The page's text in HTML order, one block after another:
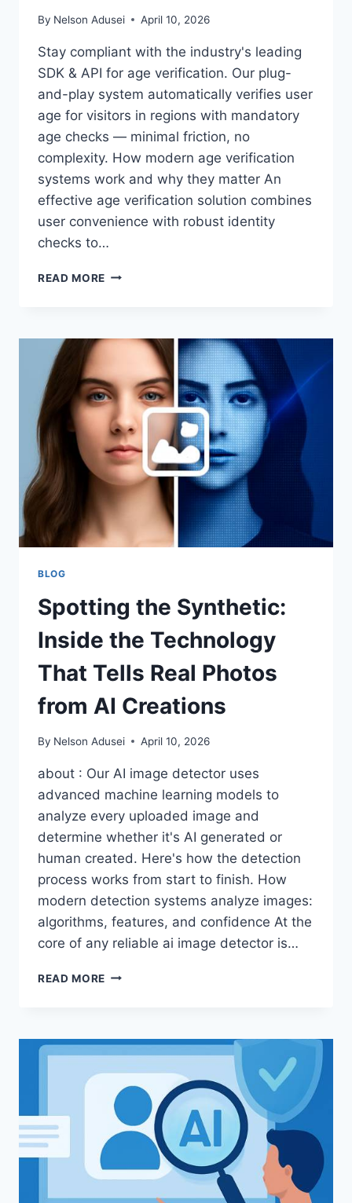
By Nelson Adusei April 10, 2026
Stay compliant with the industry's leading
SDK & API for age verification. Our plug-
and-play system automatically verifies user
age for visitors in regions with mandatory
age checks — minimal friction, no
complexity. How modern age verification
systems work and why they matter An
effective age verification solution combines
user convenience with robust identity
checks to…
READ MORE NEXT-
SEAMLESS
VERIFICATION
WITHOUT
SACRIFICING
UX
BLOG
Spotting the Synthetic:
Inside the Technology
That Tells Real Photos
from AI Creations
By Nelson Adusei April 10, 2026
about : Our AI image detector uses
advanced machine learning models to
analyze every uploaded image and
determine whether it's AI generated or
human created. Here's how the detection
process works from start to finish. How
modern detection systems analyze images:
algorithms, features, and confidence At the
core of any reliable ai image detector is…
READ MORE SPOTTING
THE
TECHNOLOGY
THAT
TELLS
REAL
PHOTOS
FROM
CREATIONS